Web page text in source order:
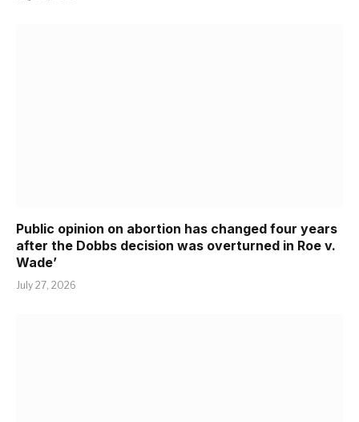
Public opinion on abortion has changed four years
after the Dobbs decision was overturned in Roe v.
Wade’
July 27, 2026